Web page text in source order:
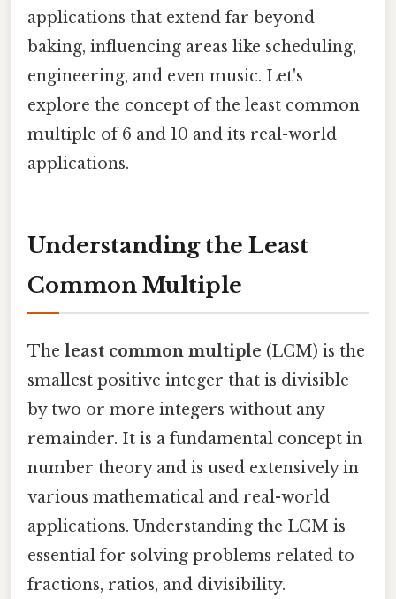
applications that extend far beyond
baking, influencing areas like scheduling,
engineering, and even music. Let's
explore the concept of the least common
multiple of 6 and 10 and its real-world
applications.
Understanding the Least
Common Multiple
The least common multiple (LCM) is the
smallest positive integer that is divisible
by two or more integers without any
remainder. It is a fundamental concept in
number theory and is used extensively in
various mathematical and real-world
applications. Understanding the LCM is
essential for solving problems related to
fractions, ratios, and divisibility.